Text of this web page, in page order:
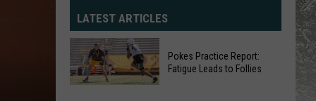
include
Saws,
Four
Wheelers
LATEST ARTICLES
Pokes Practice Report:
Fatigue Leads to Follies